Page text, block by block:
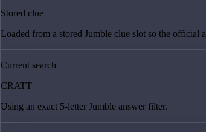
Stored clue
Loaded from a stored Jumble clue slot so the official
Current search
CRATT
Using an exact 5-letter Jumble answer filter.